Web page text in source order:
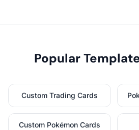
Popular
Custom Trading Cards
Custom Pokémon Cards